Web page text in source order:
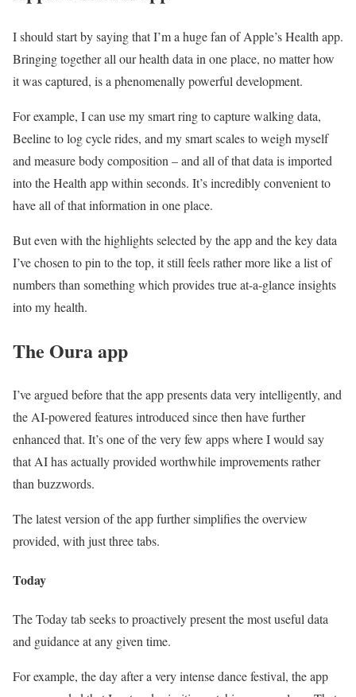
I should start by saying that I’m a huge fan of Apple’s Health app.
Bringing together all our health data in one place, no matter how
it was captured, is a phenomenally powerful development.
For example, I can use my smart ring to capture walking data,
Beeline to log cycle rides, and my smart scales to weigh myself
and measure body composition – and all of that data is imported
into the Health app within seconds. It’s incredibly convenient to
have all of that information in one place.
But even with the highlights selected by the app and the key data
I’ve chosen to pin to the top, it still feels rather more like a list of
numbers than something which provides true at-a-glance insights
into my health.
The Oura app
I’ve argued before that the app presents data very intelligently, and
the AI-powered features introduced since then have further
enhanced that. It’s one of the very few apps where I would say
that AI has actually provided worthwhile improvements rather
than buzzwords.
The latest version of the app further simplifies the overview
provided, with just three tabs.
Today
The Today tab seeks to proactively present the most useful data
and guidance at any given time.
For example, the day after a very intense dance festival, the app